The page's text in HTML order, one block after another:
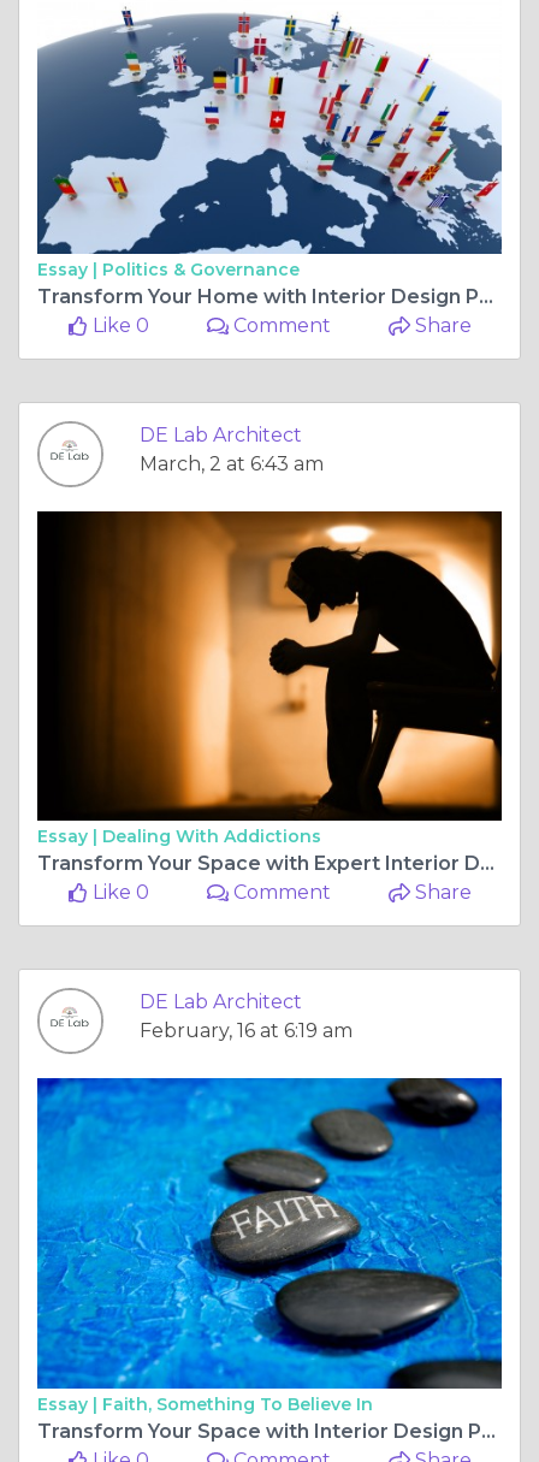
Essay | Politics & Governance
Transform Your Home with Interior Design Pune: Stunning Wooden Wall Paneling Design Ideas
Like 0
Comment Share
DE Lab Architect
March, 2 at 6:43 am
Essay | Dealing With Addictions
Transform Your Space with Expert Interior Design in Pune
Like 0
Comment Share
DE Lab Architect
February, 16 at 6:19 am
Essay | Faith, Something To Believe In
Transform Your Space with Interior Design Pune by an Expert Pune Interior Designer